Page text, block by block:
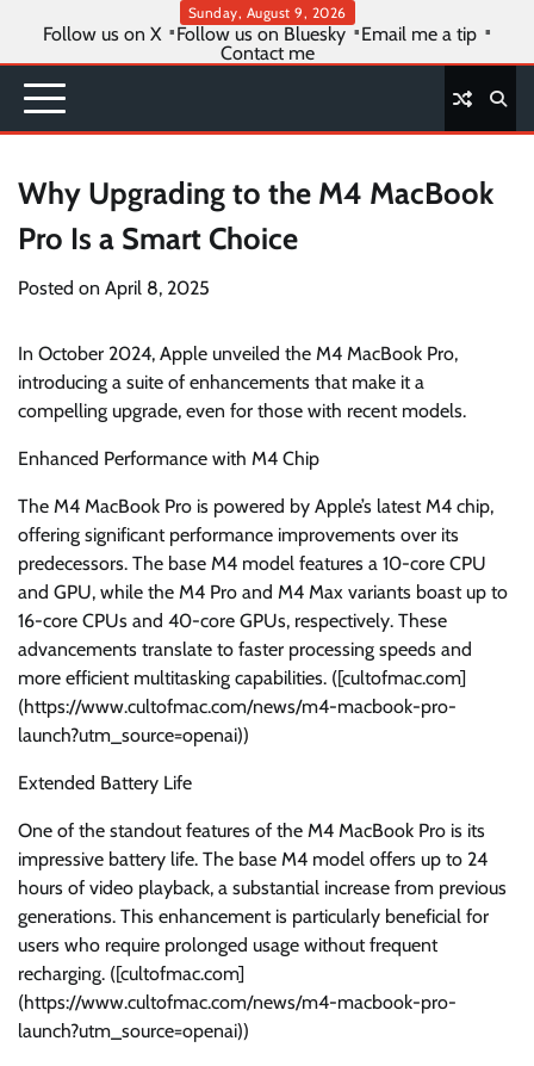
content
Sunday, August 9, 2026
Follow us on X Follow us on Bluesky
Email me a tip
Contact me
Why Upgrading to the M4 MacBook
Pro Is a Smart Choice
Posted on April 8, 2025
In October 2024, Apple unveiled the M4 MacBook Pro,
introducing a suite of enhancements that make it a
compelling upgrade, even for those with recent models.
Enhanced Performance with M4 Chip
The M4 MacBook Pro is powered by Apple’s latest M4 chip,
offering significant performance improvements over its
predecessors. The base M4 model features a 10-core CPU
and GPU, while the M4 Pro and M4 Max variants boast up to
16-core CPUs and 40-core GPUs, respectively. These
advancements translate to faster processing speeds and
more efficient multitasking capabilities. ([cultofmac.com]
(https://www.cultofmac.com/news/m4-macbook-pro-
launch?utm_source=openai))
Extended Battery Life
One of the standout features of the M4 MacBook Pro is its
impressive battery life. The base M4 model offers up to 24
hours of video playback, a substantial increase from previous
generations. This enhancement is particularly beneficial for
users who require prolonged usage without frequent
recharging. ([cultofmac.com]
(https://www.cultofmac.com/news/m4-macbook-pro-
launch?utm_source=openai))